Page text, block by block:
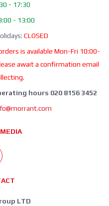
- 17:30
- 13:00
CLOSED
is available Mon-Fri 10:00-
await a confirmation email
hours 020 8156 3452
LTD